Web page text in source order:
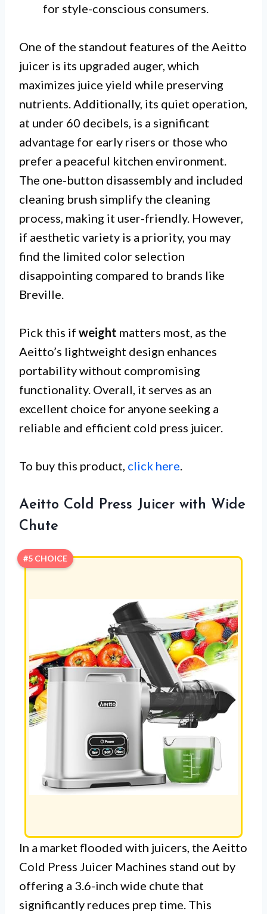
for style-conscious consumers.
One of the standout features of the Aeitto
juicer is its upgraded auger, which
maximizes juice yield while preserving
nutrients. Additionally, its quiet operation,
at under 60 decibels, is a significant
advantage for early risers or those who
prefer a peaceful kitchen environment.
The one-button disassembly and included
cleaning brush simplify the cleaning
process, making it user-friendly. However,
if aesthetic variety is a priority, you may
find the limited color selection
disappointing compared to brands like
Breville.
Pick this if weight matters most, as the
Aeitto’s lightweight design enhances
portability without compromising
functionality. Overall, it serves as an
excellent choice for anyone seeking a
reliable and efficient cold press juicer.
To buy this product, click here
Aeitto Cold Press Juicer with Wide
Chute
#5 CHOICE
In a market flooded with juicers, the Aeitto
Cold Press Juicer Machines stand out by
offering a 3.6-inch wide chute that
significantly reduces prep time. This